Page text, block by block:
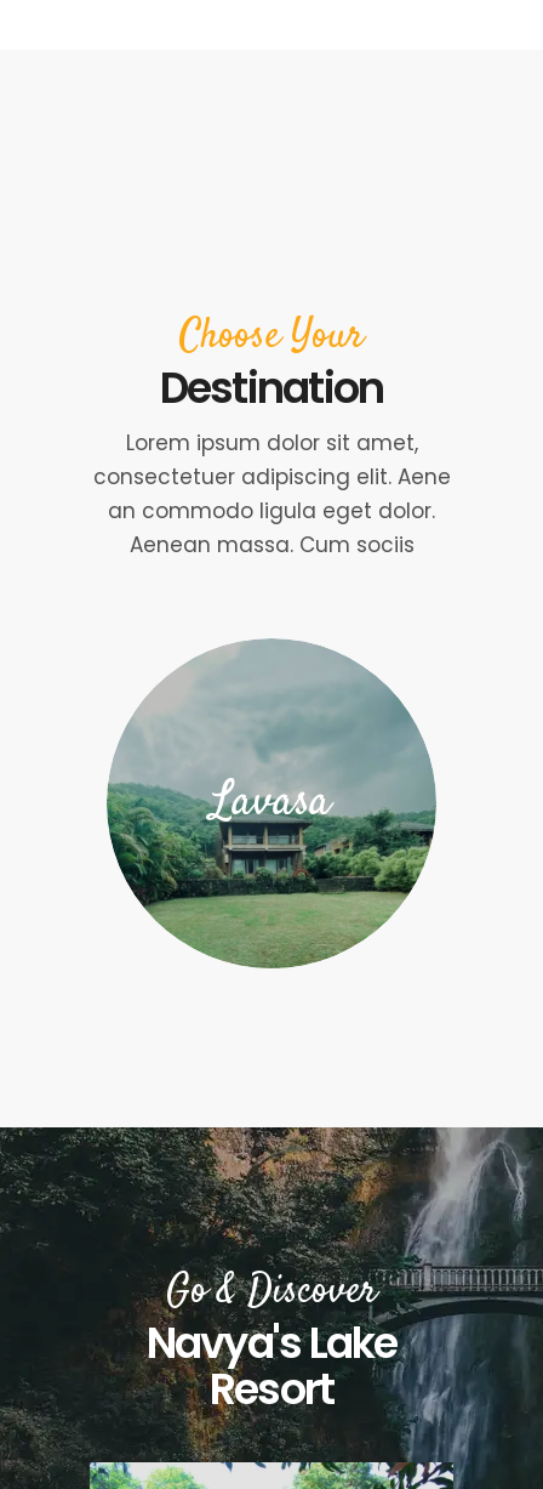
Choose Your
Destination
Lorem ipsum dolor sit amet,
consectetuer adipiscing elit. Aene
an commodo ligula eget dolor.
Aenean massa. Cum sociis
Lavasa
Go & Discover
Navya's Lake
Resort